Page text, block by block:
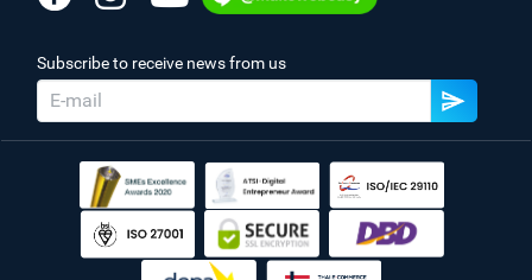
Subscribe to receive news from us